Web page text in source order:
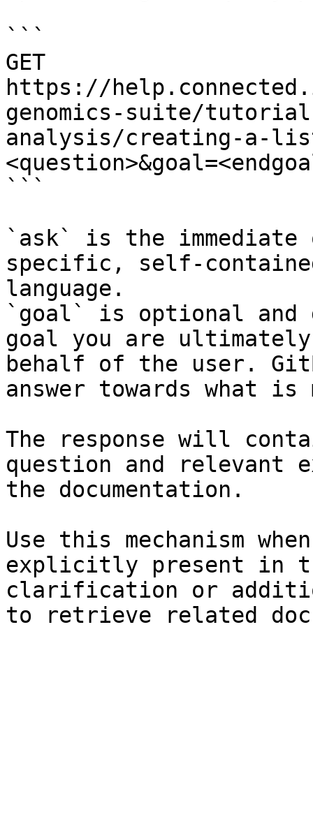
```
GET
https://
genomics-suite/
analysis/creating-a-
```
`ask` is the
specific, self-
language.
`goal` is optional and
goal you are
behalf of the user.
answer towards what
The response will
question and relevant
the documentation.
Use this mechanism
explicitly present in
clarification or